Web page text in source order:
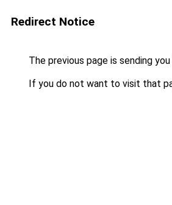
Redirect Notice
The previous page is sending
If you do not want to visit that